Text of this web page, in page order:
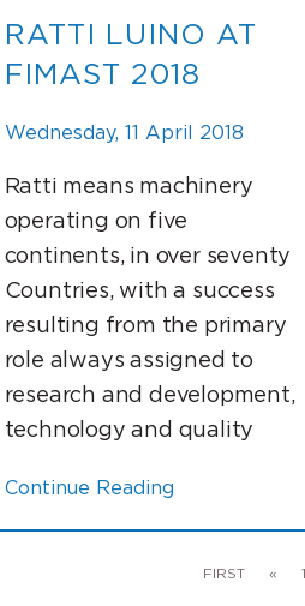
RATTI LUINO AT
FIMAST 2018
Wednesday, 11 April 2018
Ratti means machinery
operating on five
continents, in over seventy
Countries, with a success
resulting from the primary
role always assigned to
research and development,
technology and quality
Continue Reading
FIRST « 1